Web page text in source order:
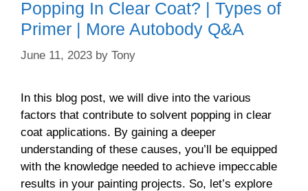
Popping In Clear Coat? | Types of
Primer | More Autobody Q&A
June 11, 2023 by Tony
In this blog post, we will dive into the various
factors that contribute to solvent popping in clear
coat applications. By gaining a deeper
understanding of these causes, you’ll be equipped
with the knowledge needed to achieve impeccable
results in your painting projects. So, let’s explore